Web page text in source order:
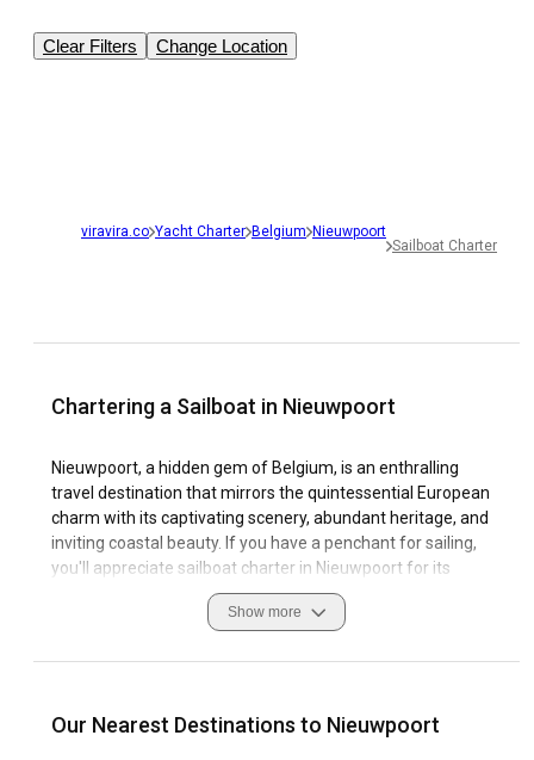
Clear Filters Change Location
viravira.co Yacht Charter Belgium Nieuwpoort
Sailboat Charter
Chartering a Sailboat in Nieuwpoort
Nieuwpoort, a hidden gem of Belgium, is an enthralling
travel destination that mirrors the quintessential European
charm with its captivating scenery, abundant heritage, and
inviting coastal beauty. If you have a penchant for sailing,
you'll appreciate sailboat charter in Nieuwpoort for its
sophisticated marinas complemented by the wondrous
Atlantic breeze, making it the perfect backdrop for an
Sea straits provides an authentic and immersive deep-
locals adding color to the journey.
Show more
Our Nearest Destinations to Nieuwpoort